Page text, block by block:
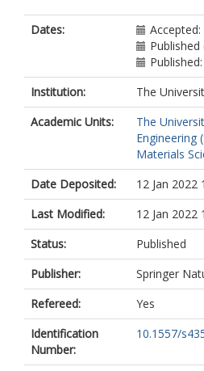
Dates:
Institution:
The
Academic Units:
The
Engineering
Materials
Date Deposited:
12 Jan 2022
Last Modified:
12 Jan 2022
Status:
Published
Publisher:
Springer
Refereed:
Yes
Identification
Number:
10.1557/